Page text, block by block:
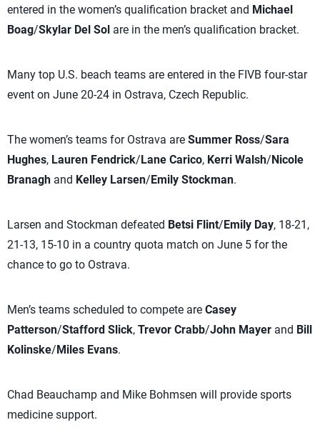
entered in the women’s qualification bracket and Michael
Boag/Skylar Del Sol are in the men’s qualification bracket.
Many top U.S. beach teams are entered in the FIVB four-star
event on June 20-24 in Ostrava, Czech Republic.
The women’s teams for Ostrava are Summer Ross/Sara
Hughes, Lauren Fendrick/Lane Carico, Kerri Walsh/Nicole
Branagh and Kelley Larsen/Emily Stockman.
Larsen and Stockman defeated Betsi Flint/Emily Day, 18-21,
21-13, 15-10 in a country quota match on June 5 for the
chance to go to Ostrava.
Men’s teams scheduled to compete are Casey
Patterson/Stafford Slick, Trevor Crabb/John Mayer and Bill
Kolinske/Miles Evans.
Chad Beauchamp and Mike Bohmsen will provide sports
medicine support.